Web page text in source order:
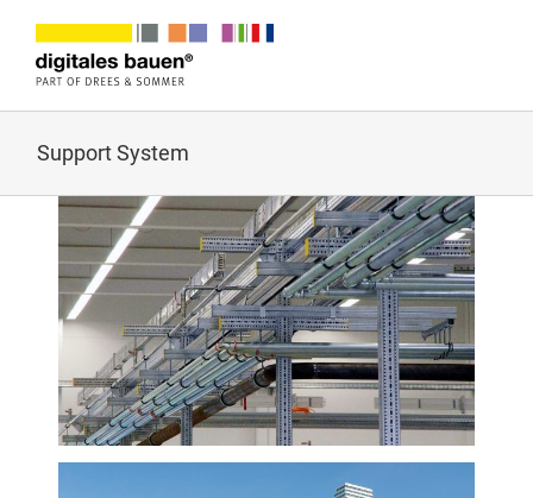
Zum
Inhalt
springen
Support System